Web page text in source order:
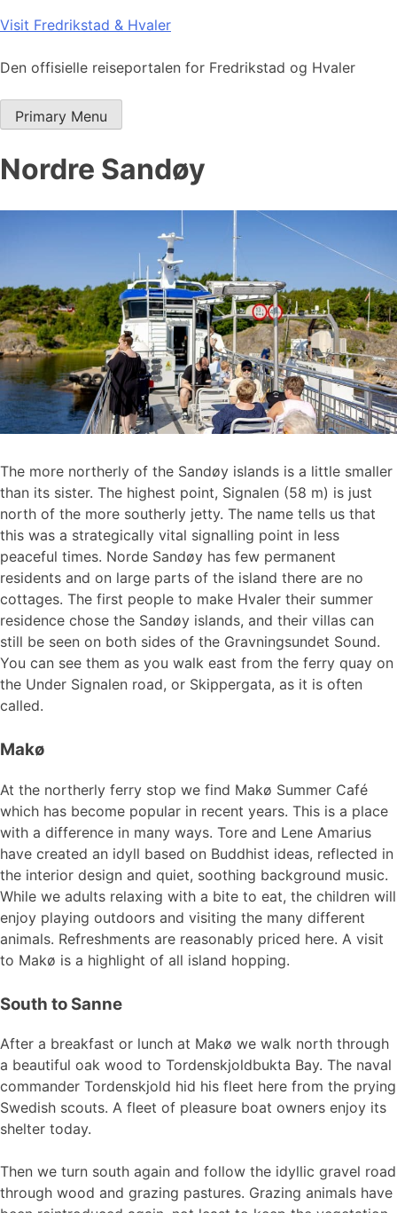
Skip
content
Visit Fredrikstad & Hvaler
Den offisielle reiseportalen for Fredrikstad og Hvaler
Primary Menu
Nordre Sandøy
The more northerly of the Sandøy islands is a little smaller
than its sister. The highest point, Signalen (58 m) is just
north of the more southerly jetty. The name tells us that
this was a strategically vital signalling point in less
peaceful times. Norde Sandøy has few permanent
residents and on large parts of the island there are no
cottages. The first people to make Hvaler their summer
residence chose the Sandøy islands, and their villas can
still be seen on both sides of the Gravningsundet Sound.
You can see them as you walk east from the ferry quay on
the Under Signalen road, or Skippergata, as it is often
called.
Makø
At the northerly ferry stop we find Makø Summer Café
which has become popular in recent years. This is a place
with a difference in many ways. Tore and Lene Amarius
have created an idyll based on Buddhist ideas, reflected in
the interior design and quiet, soothing background music.
While we adults relaxing with a bite to eat, the children will
enjoy playing outdoors and visiting the many different
animals. Refreshments are reasonably priced here. A visit
to Makø is a highlight of all island hopping.
South to Sanne
After a breakfast or lunch at Makø we walk north through
a beautiful oak wood to Tordenskjoldbukta Bay. The naval
commander Tordenskjold hid his fleet here from the prying
Swedish scouts. A fleet of pleasure boat owners enjoy its
shelter today.
Then we turn south again and follow the idyllic gravel road
through wood and grazing pastures. Grazing animals have